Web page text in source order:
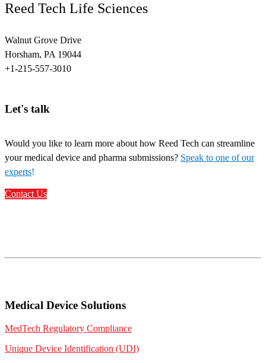
Reed Tech Life Sciences
Walnut Grove Drive
Horsham, PA 19044
+1-215-557-3010
Let's talk
Would you like to learn more about how Reed Tech can streamline
your medical device and pharma submissions? Speak to one of our
experts!
Contact Us
Medical Device Solutions
MedTech Regulatory Compliance
Unique Device Identification (UDI)